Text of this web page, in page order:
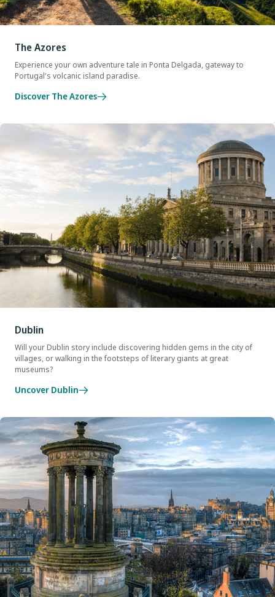
The Azores
Experience your own adventure tale in Ponta Delgada, gateway to
Portugal's volcanic island paradise.
Discover The Azores
Dublin
Will your Dublin story include discovering hidden gems in the city of
villages, or walking in the footsteps of literary giants at great
museums?
Uncover Dublin